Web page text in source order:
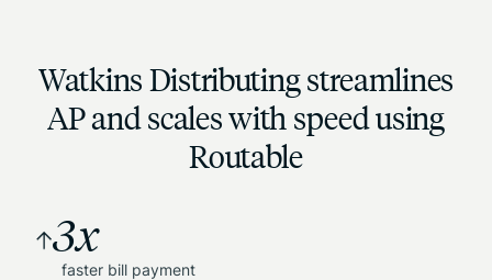
Watkins Distributing streamlines
AP and scales with speed using
Routable
3x
faster bill payment